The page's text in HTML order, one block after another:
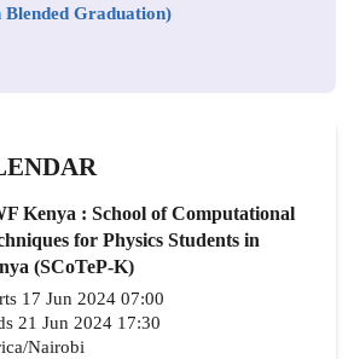
Blended Graduation)
Kenya : School of Computational
for Physics Students in
(SCoTeP-K)
17 Jun 2024 07:00
21 Jun 2024 17:30
Nairobi